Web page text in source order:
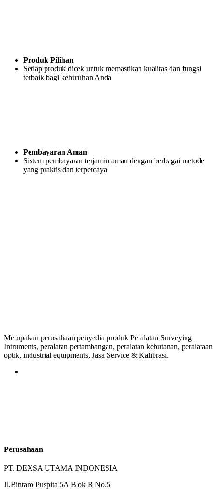
Produk Pilihan
Setiap produk dicek untuk memastikan kualitas dan fungsi
terbaik bagi kebutuhan Anda
Pembayaran Aman
Sistem pembayaran terjamin aman dengan berbagai metode
yang praktis dan terpercaya.
Merupakan perusahaan penyedia produk Peralatan Surveying
Intruments, peralatan pertambangan, peralatan kehutanan, peralataan
optik, industrial equipments, Jasa Service & Kalibrasi.
Perusahaan
PT. DEXSA UTAMA INDONESIA
Jl.Bintaro Puspita 5A Blok R No.5